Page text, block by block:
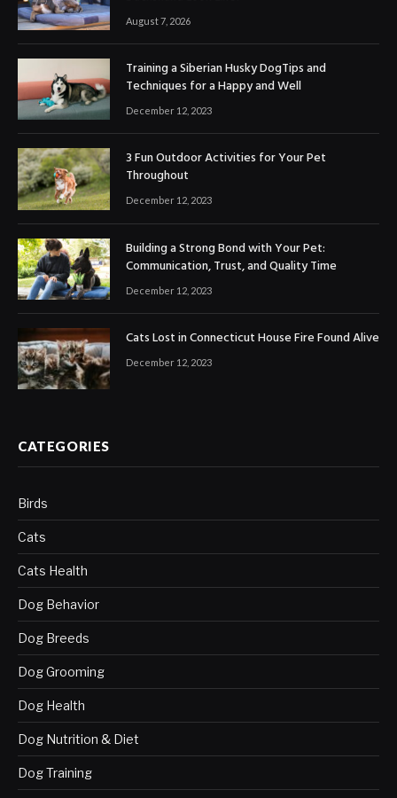
August 7, 2026
Training a Siberian Husky DogTips and
Techniques for a Happy and Well
December 12, 2023
3 Fun Outdoor Activities for Your Pet
Throughout
December 12, 2023
Building a Strong Bond with Your Pet:
Communication, Trust, and Quality Time
December 12, 2023
Cats Lost in Connecticut House Fire Found Alive
December 12, 2023
CATEGORIES
Birds
Cats
Cats Health
Dog Behavior
Dog Breeds
Dog Grooming
Dog Health
Dog Nutrition & Diet
Dog Training